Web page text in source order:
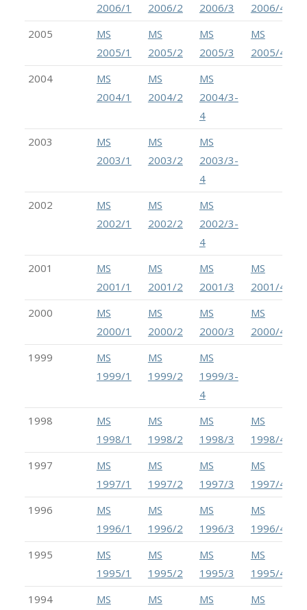
2006/1
2006/2
2006/3
2006/4
2005
MS
2005/1
MS
2005/2
MS
2005/3
MS
2005/4
2004
MS
2004/1
MS
2004/2
MS
2004/3-
4
2003
MS
2003/1
MS
2003/2
MS
2003/3-
4
2002
MS
2002/1
MS
2002/2
MS
2002/3-
4
2001
MS
2001/1
MS
2001/2
MS
2001/3
MS
2001/4
2000
MS
2000/1
MS
2000/2
MS
2000/3
MS
2000/4
1999
MS
1999/1
MS
1999/2
MS
1999/3-
4
1998
MS
1998/1
MS
1998/2
MS
1998/3
MS
1998/4
1997
MS
1997/1
MS
1997/2
MS
1997/3
MS
1997/4-5
1996
MS
1996/1
MS
1996/2
MS
1996/3
MS
1996/4
1995
MS
1995/1
MS
1995/2
MS
1995/3
MS
1995/4
1994
MS
MS
MS
MS